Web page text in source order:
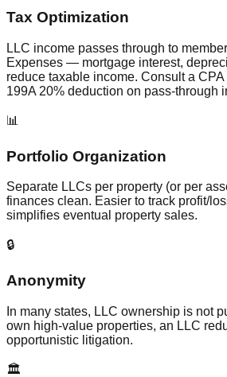
Tax Optimization
LLC income passes through to
Expenses — mortgage interest,
reduce taxable income. Consult a
199A 20% deduction on pass-through
📊
Portfolio Organization
Separate LLCs per property (or per
finances clean. Easier to track profit/
simplifies eventual property sales.
🔒
Anonymity
In many states, LLC ownership is not
own high-value properties, an LLC
opportunistic litigation.
🏛️